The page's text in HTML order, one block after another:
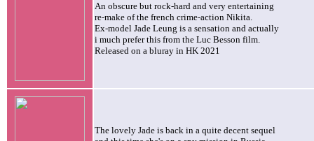
An obscure but rock-hard and very entertaining
re-make of the french crime-action Nikita.
Ex-model Jade Leung is a sensation and actually
i much prefer this from the Luc Besson film.
Released on a bluray in HK 2021
The lovely Jade is back in a quite decent sequel